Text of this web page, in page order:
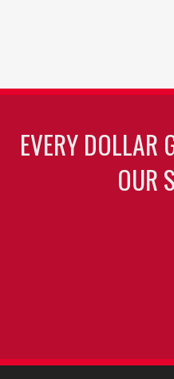
EVERY DOLLAR
OUR